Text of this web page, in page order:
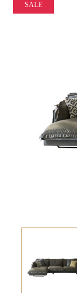
SALE